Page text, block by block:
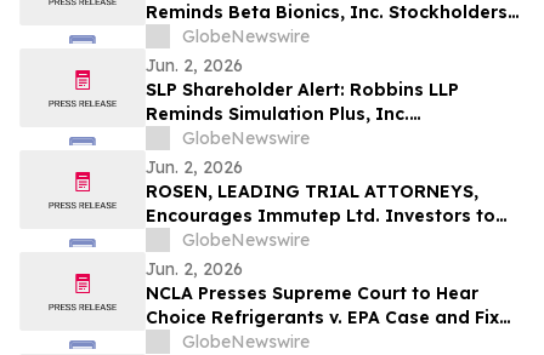
Reminds Beta Bionics, Inc. Stockholders
that it is Investigating the Company's
Officers and Directors to Determine if
They Violated Securities Laws and
Breached Fiduciary Duties to
Shareholders
GlobeNewswire
Jun. 2, 2026
SLP Shareholder Alert: Robbins LLP
Reminds Simulation Plus, Inc.
Stockholders that it is Investigating the
Company's Officers and Directors to
Determine if They Violated Securities
Laws and Breached Fiduciary Duties to
Shareholders
GlobeNewswire
Jun. 2, 2026
ROSEN, LEADING TRIAL ATTORNEYS,
Encourages Immutep Ltd. Investors to
Secure Counsel Before Important
Deadline in Securities Class Action - IMMP
GlobeNewswire
Jun. 2, 2026
NCLA Presses Supreme Court to Hear
Choice Refrigerants v. EPA Case and Fix
Nondelegation Doctrine
GlobeNewswire